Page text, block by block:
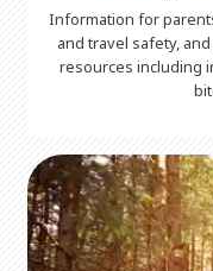
Information for
and travel safety,
resources including